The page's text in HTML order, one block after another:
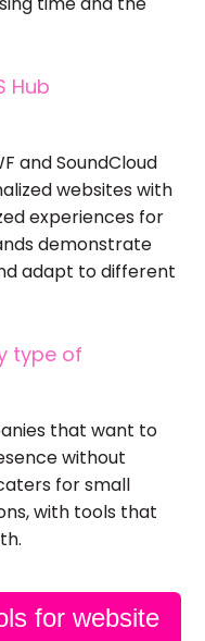
Hub
and SoundCloud
websites with
experiences for
demonstrate
adapt to different
type of
that want to
without
for small
with tools that
for website